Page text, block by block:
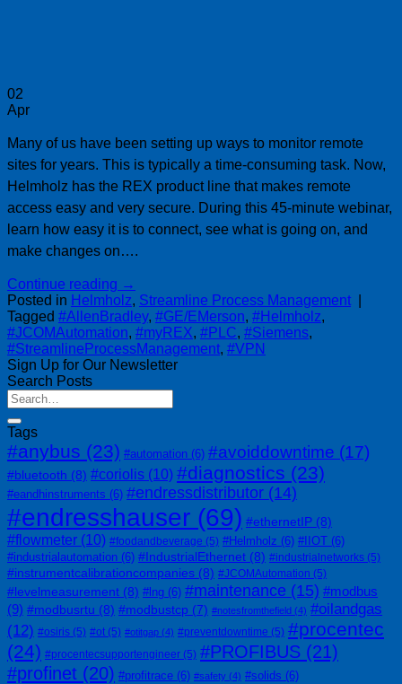
02
Apr
Many of us have been setting up ways to monitor remote
sites for years. This is typically a time-consuming task. Now,
Helmholz has the REX product line that makes remote
access easy and very secure. During this 45-minute webinar,
learn how easy it is to connect, see what is going on, and
make changes on….
Continue reading →
Posted in Helmholz, Streamline Process Management
Tagged #AllenBradley, #GE/EMerson, #Helmholz,
#JCOMAutomation, #myREX, #PLC, #Siemens,
#StreamlineProcessManagement, #VPN
Sign Up for Our Newsletter
Search Posts
Tags
#anybus (23) #automation (6) #avoiddowntime (17)
#bluetooth (8) #coriolis (10) #diagnostics (23)
#eandhinstruments (6) #endressdistributor (14)
#endresshauser (69) #ethernetIP (8)
#flowmeter (10) #foodandbeverage (5) #Helmholz (6) #IIOT (6)
#industrialautomation (6) #IndustrialEthernet (8) #industrialnetworks (5)
#instrumentcalibrationcompanies (8) #JCOMAutomation (5)
#levelmeasurement (8) #lng (6) #maintenance (15) #modbus
(9) #modbusrtu (8) #modbustcp (7) #notesfromthefield (4) #oilandgas
(12) #osiris (5) #ot (5) #otitgap (4) #preventdowntime (5) #procentec
(24) #procentecsupportengineer (5) #PROFIBUS (21)
#profinet (20) #profitrace (6) #safety (4) #solids (6)